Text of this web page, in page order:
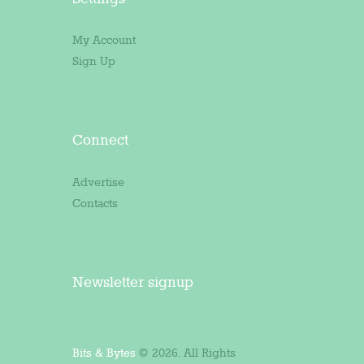
My Account
Sign Up
Connect
Advertise
Contacts
Newsletter signup
Bits & Bytes © 2026. All Rights